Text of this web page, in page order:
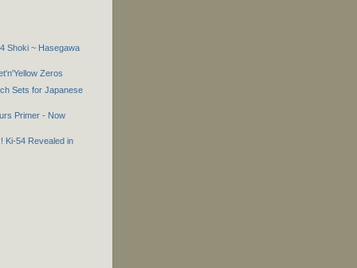
Shoki ~ Hasegawa
Zeros
Sets for Japanese
Primer - Now
Ki-54 Revealed in